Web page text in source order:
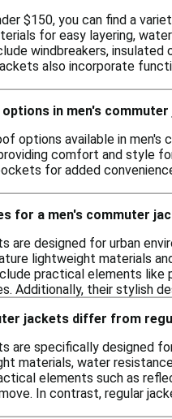
$150, you can find a
for easy layering,
windbreakers,
also incorporate
in men's
options available in
comfort and style
for added
for a men's commuter
are designed for urban
lightweight materials
practical elements
Additionally, their stylish
jackets differ from
are specifically designed
materials, water
elements such as
In contrast, regular